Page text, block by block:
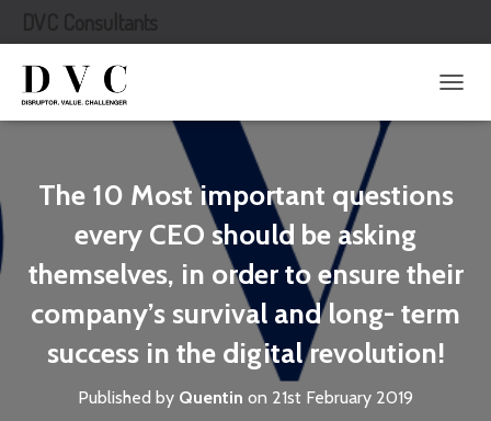
O
E
V
I
G
A
The 10 Most important questions
every CEO should be asking
themselves, in order to ensure their
company’s survival and long- term
success in the digital revolution!
Published by Quentin on 21st February 2019